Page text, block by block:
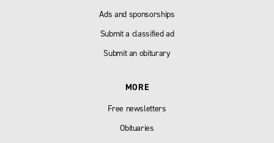
Ads and sponsorships
Submit a classified ad
Submit an obiturary
MORE
Free newsletters
Obituaries